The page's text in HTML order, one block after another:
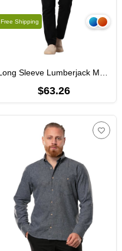
$63.26
Free Shipping